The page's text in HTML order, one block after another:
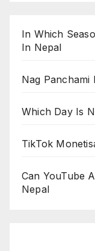
In Which
In Nepal
Nag Panchami
Which Day Is
TikTok
Can YouTube
Nepal